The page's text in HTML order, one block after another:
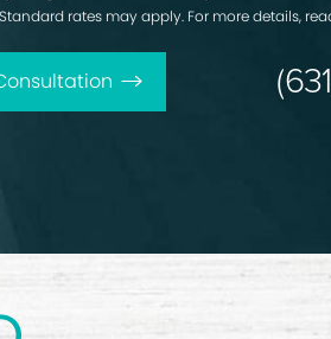
rates may apply. For more details,